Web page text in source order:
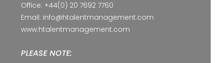
Office: +44(0) 20 7692 7760
Email: info@htalentmanagement.com
www.htalentmanagement.com
PLEASE NOTE: